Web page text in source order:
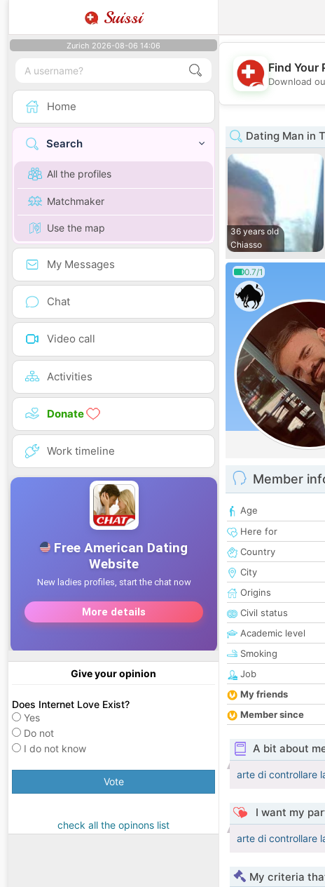
Suissi
Zurich 2026-08-06 14:06
Home
Search
All the profiles
Matchmaker
Use the map
My Messages
Chat
Video call
Activities
Donate
Work timeline
Give your opinion
Does Internet Love Exist?
Yes
Do not
I do not know
Vote
check all the opinons list
Find Your
Download
Dating Man in
36 years old
Chiasso
0.7/1
Member
Age
Here for
Country
City
Origins
Civil status
Academic level
Smoking
Job
My friends
Member since
A bit about
arte di controllare
I want my
arte di controllare
My criteria